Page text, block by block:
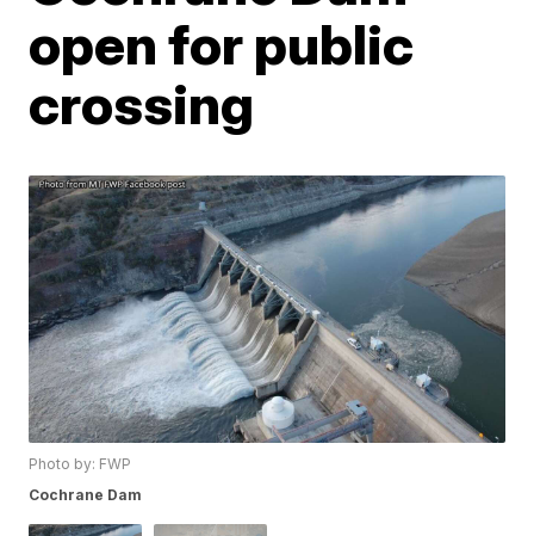
open for public
crossing
Photo by: FWP
Cochrane Dam